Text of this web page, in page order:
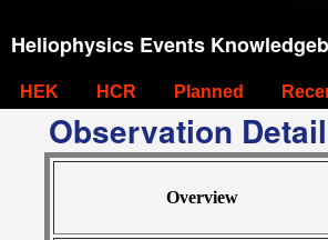
Heliophysics Events
HEK HCR Planned
Observation
Overview